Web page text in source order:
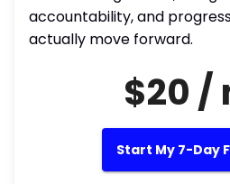
accountability, and
actually move forward.
$20 /
Start My 7-Day